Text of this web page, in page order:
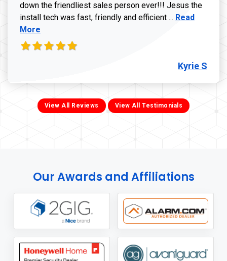
down the friendliest sales person ever!!! Jesus the
install tech was fast, friendly and efficient ... Read more
Read
More
Kyrie S
View All Reviews View All Testimonials
Our Awards and Affiliations